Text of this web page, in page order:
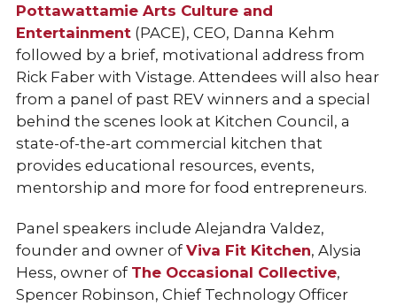
Pottawattamie Arts Culture and
Entertainment(PACE), CEO, Danna Kehm
followed by a brief, motivational address from
Rick Faber with Vistage. Attendees will also hear
from a panel of past REV winners and a special
behind the scenes look at Kitchen Council, a
state-of-the-art commercial kitchen that
provides educational resources, events,
mentorship and more for food entrepreneurs.
Panel speakers include Alejandra Valdez,
founder and owner of Viva Fit Kitchen, Alysia
Hess, owner of The Occasional Collective,
Spencer Robinson, Chief Technology Officer